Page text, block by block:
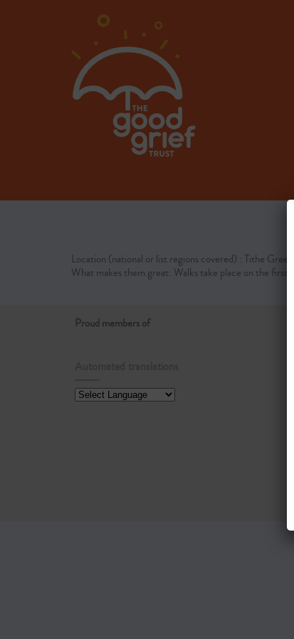
Location (national or list regions covered) : Tithe Green
What makes them great: Walks take place on the first
Proud members of